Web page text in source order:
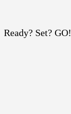
Ready? Set? GO!